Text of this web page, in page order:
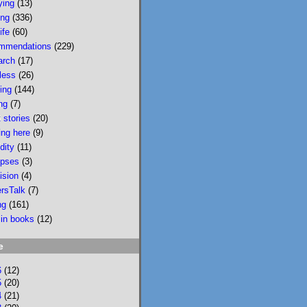
wildfire smoke in
Portland &, would u
believe, today there
is wildfire smoke in
Portland. Please buy
it/read it so I can
keep writing novels
about people &
feelings
bookshop.org/p/bo
oks/mobi...
bookshop.org
Mobility: A
Novel
National
Bestseller
Longlisted for
(13)
(336)
(60)
(229)
(17)
(26)
(144)
(7)
stories (20)
here (9)
(11)
(3)
(4)
(7)
(161)
books (12)
(12)
(20)
(21)